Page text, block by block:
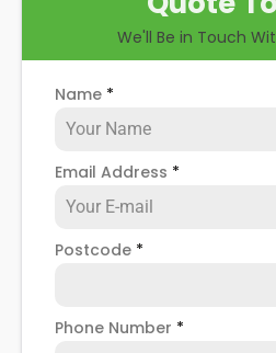
through some possible solar
help you know how to spot
necessary, and give you
Billinghamsolar panel repair
We'll Be in Touch
Name *
Email Address *
Postcode *
Phone Number *